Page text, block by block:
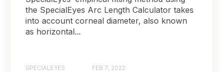
the SpecialEyes Arc Length Calculator takes
into account corneal diameter, also known
as horizontal...
SPECIALEYES FEB 7, 2022